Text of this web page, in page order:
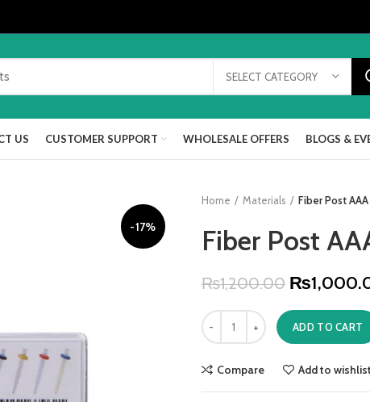
SELECT CATEGORY
US CUSTOMER SUPPORT WHOLESALE OFFERS BLOGS &
-17%
Home Materials Fiber Post AAA
Fiber Post
₨1,200.00 ₨
ADD TO CART
Compare Add to wishlist